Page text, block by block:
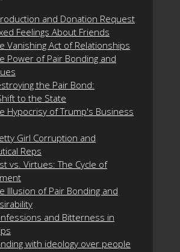
and Donation Request
Feelings About Friends
Vanishing Act of Relationships
Power of Pair Bonding and
the Pair Bond:
to the State
Hypocrisy of Trump's Business
Girl Corruption and
Reps
vs. Virtues: The Cycle of
Illusion of Pair Bonding and
and Bitterness in
with ideology over people